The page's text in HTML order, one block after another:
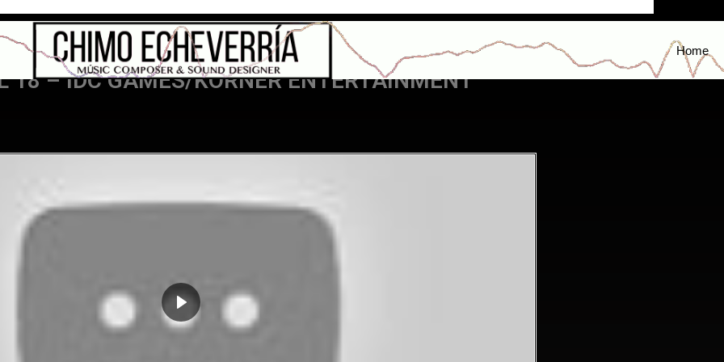
Home
18 – IDC GAMES/KORNER ENTERTAINMENT